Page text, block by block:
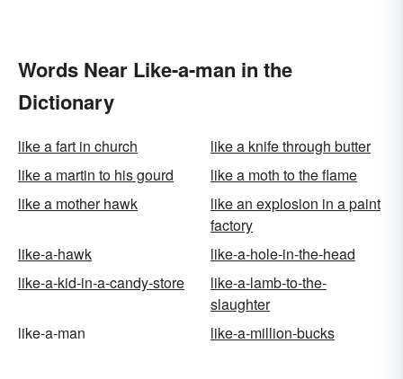
Words Near Like-a-man in the
Dictionary
like a fart in church
like a knife through butter
like a martin to his gourd
like a moth to the flame
like a mother hawk
like an explosion in a paint
factory
like-a-hawk
like-a-hole-in-the-head
like-a-kid-in-a-candy-store
like-a-lamb-to-the-
slaughter
like-a-man
like-a-million-bucks